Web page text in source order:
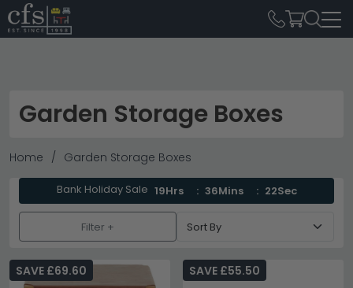
Garden Storage Boxes
Home Garden Storage Boxes
Bank Holiday Sale 19Hrs 36Mins 20Sec
Filter +
SAVE £69.60 SAVE £55.50